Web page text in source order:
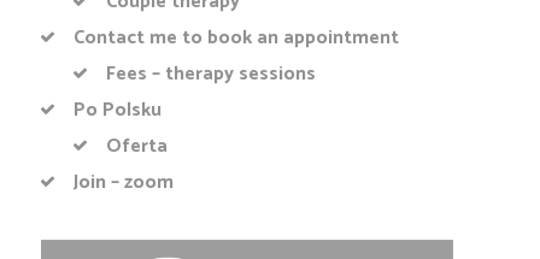
Contact me to book an appointment
Fees – therapy sessions
Po Polsku
Oferta
Join – zoom